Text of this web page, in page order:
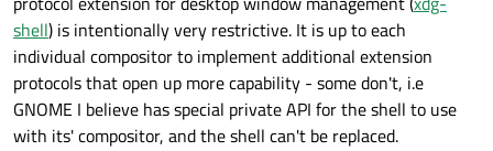
shell) is intentionally very restrictive. It is up to each
individual compositor to implement additional extension
protocols that open up more capability - some don't, i.e
GNOME I believe has special private API for the shell to use
with its' compositor, and the shell can't be replaced.